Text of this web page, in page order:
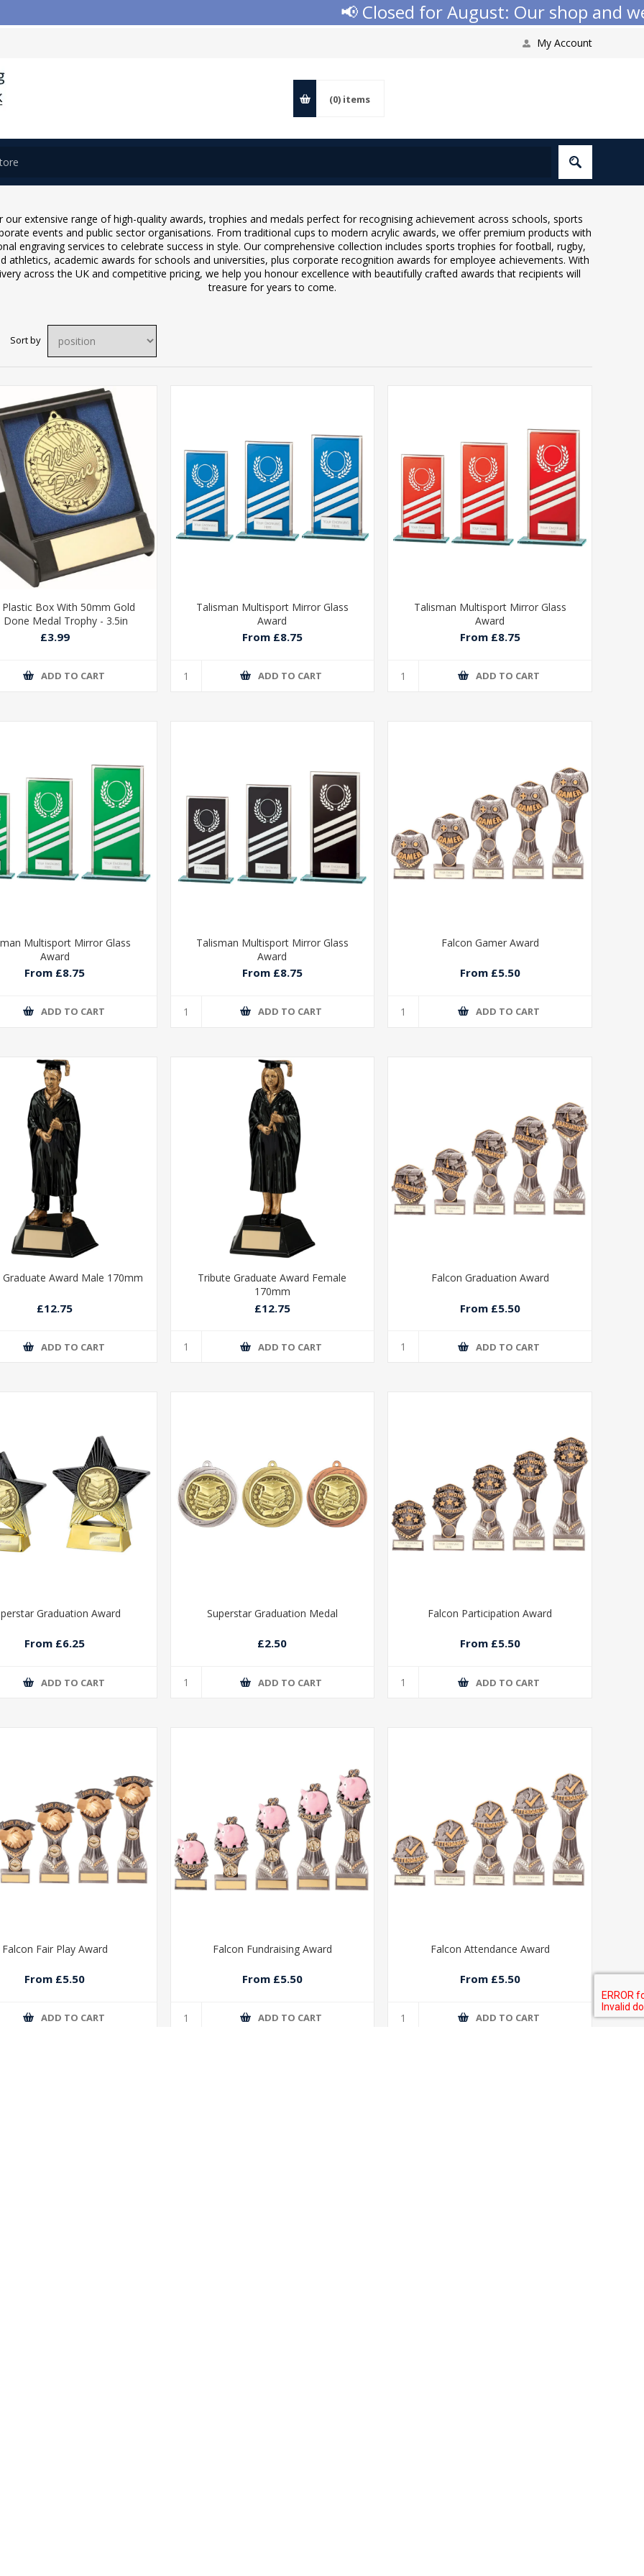
📢 Closed for August: Our shop and
My Account
(0) items
our extensive range of high-quality awards, trophies and medals perfect for recognising achievement across schools, sports
events and public sector organisations. From traditional cups to modern acrylic awards, we offer premium products with
engraving services to celebrate success in style. Our comprehensive collection includes sports trophies for football, rugby,
athletics, academic awards for schools and universities, plus corporate recognition awards for employee achievements. With
across the UK and competitive pricing, we help you honour excellence with beautifully crafted awards that recipients will
treasure for years to come.
Sort by
Box With 50mm Gold
Done Medal Trophy - 3.5in
£3.99
ADD TO CART
Talisman Multisport Mirror Glass
Award
From £8.75
ADD TO CART
Talisman Multisport Mirror Glass
Award
From £8.75
ADD TO CART
Multisport Mirror Glass
Award
From £8.75
ADD TO CART
Talisman Multisport Mirror Glass
Award
From £8.75
ADD TO CART
Falcon Gamer Award
From £5.50
ADD TO CART
Award Male 170mm
£12.75
ADD TO CART
Tribute Graduate Award Female
170mm
£12.75
ADD TO CART
Falcon Graduation Award
From £5.50
ADD TO CART
Graduation Award
From £6.25
ADD TO CART
Superstar Graduation Medal
£2.50
ADD TO CART
Falcon Participation Award
From £5.50
ADD TO CART
Falcon Fair Play Award
From £5.50
ADD TO CART
Falcon Fundraising Award
From £5.50
ADD TO CART
Falcon Attendance Award
From £5.50
ADD TO CART